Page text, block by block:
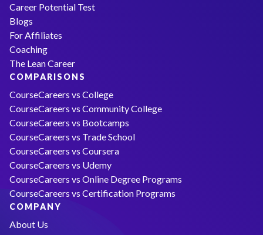
Career Potential Test
Blogs
For Affiliates
Coaching
The Lean Career
COMPARISONS
CourseCareers vs College
CourseCareers vs Community College
CourseCareers vs Bootcamps
CourseCareers vs Trade School
CourseCareers vs Coursera
CourseCareers vs Udemy
CourseCareers vs Online Degree Programs
CourseCareers vs Certification Programs
COMPANY
About Us